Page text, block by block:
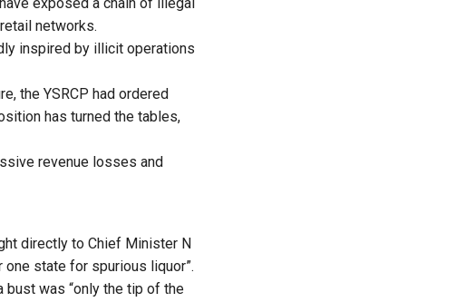
networks.
inspired by illicit operations
the YSRCP had ordered
has turned the tables,
revenue losses and
directly to Chief Minister N
one state for spurious liquor”.
bust was “only the tip of the